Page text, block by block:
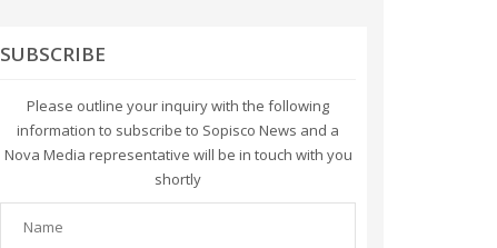
SUBSCRIBE
Please outline your inquiry with the following
information to subscribe to Sopisco News and a
Nova Media representative will be in touch with you
shortly